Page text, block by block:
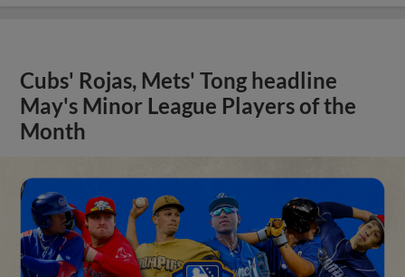
Cubs' Rojas, Mets' Tong headline
May's Minor League Players of the
Month